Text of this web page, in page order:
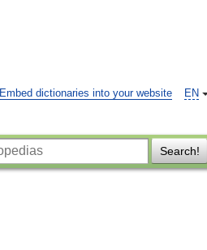
EN
Embed dictionaries into your website
Search!